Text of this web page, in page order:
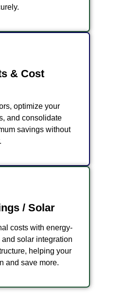
& Cost
optimize your
and consolidate
savings without
/ Solar
costs with energy-
solar integration
helping your
and save more.